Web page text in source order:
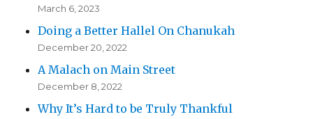
March 6, 2023
Doing a Better Hallel On Chanukah
December 20, 2022
A Malach on Main Street
December 8, 2022
Why It’s Hard to be Truly Thankful